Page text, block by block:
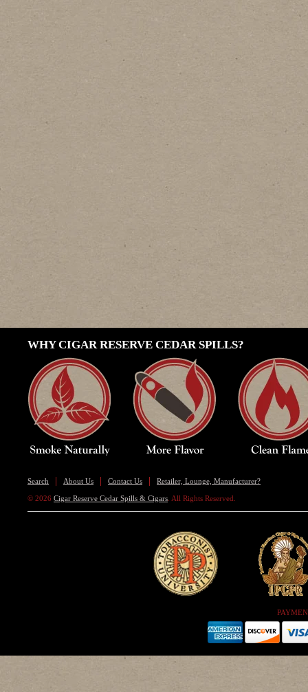
WHY CIGAR RESERVE CEDAR SPILLS?
Search About Us Contact Us Retailer, Lounge, Manufacturer?
© 2026 Cigar Reserve Cedar Spills & Cigars . All Rights Reserved.